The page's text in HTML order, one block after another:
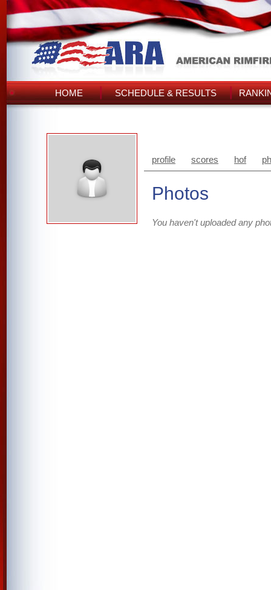
HOME SCHEDULE & RESULTS
profile scores hof
Photos
You haven't uploaded any